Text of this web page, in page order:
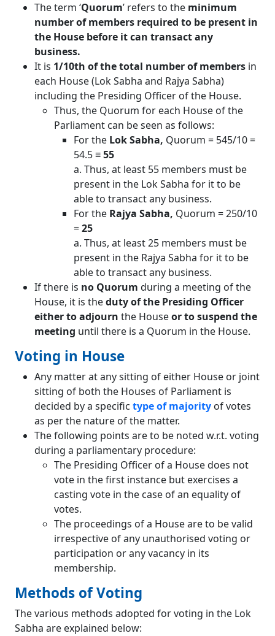
The term ‘Quorum’ refers to the minimum
number of members required to be present in
the House before it can transact any
business.
It is 1/10th of the total number of members in
each House (Lok Sabha and Rajya Sabha)
including the Presiding Officer of the House.
Thus, the Quorum for each House of the
Parliament can be seen as follows:
For the Lok Sabha, Quorum = 545/10 =
54.5 ≡55
a. Thus, at least 55 members must be
present in the Lok Sabha for it to be
able to transact any business.
For the Rajya Sabha, Quorum = 250/10
=25
a. Thus, at least 25 members must be
present in the Rajya Sabha for it to be
able to transact any business.
If there is no Quorum during a meeting of the
House, it is theduty of the Presiding Officer
either to adjourn the Houseor to suspend the
meeting until there is a Quorum in the House.
Voting in House
Any matter at any sitting of either House or joint
sitting of both the Houses of Parliament is
decided by a specific type of majority of votes
as per the nature of the matter.
The following points are to be noted w.r.t. voting
during a parliamentary procedure:
The Presiding Officer of a House does not
vote in the first instance but exercises a
casting vote in the case of an equality of
votes.
The proceedings of a House are to be valid
irrespective of any unauthorised voting or
participation or any vacancy in its
membership.
Methods of Voting
The various methods adopted for voting in the Lok
Sabha are explained below: